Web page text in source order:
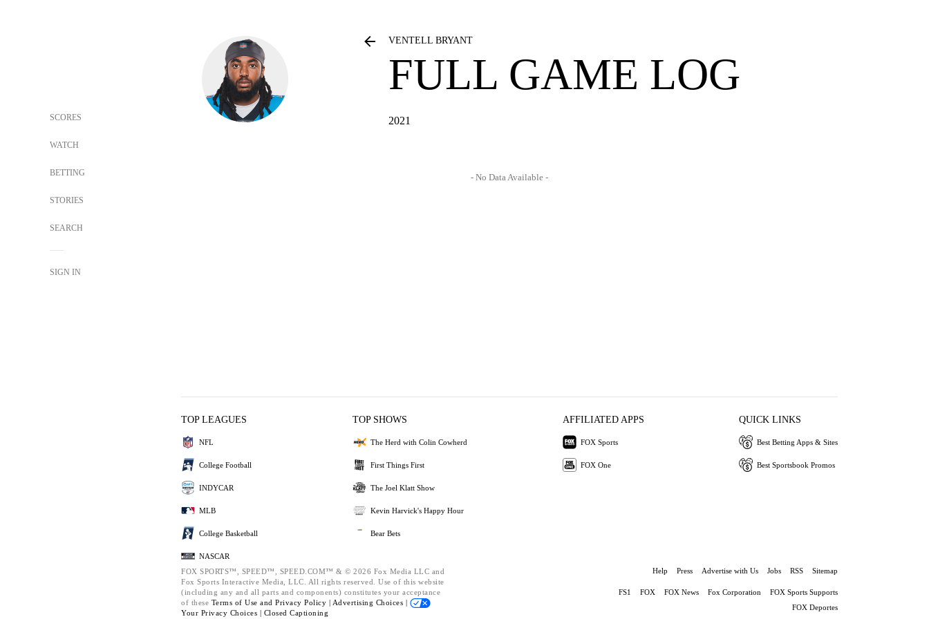
SCORES
WATCH
BETTING
STORIES
SEARCH
SIGN IN
VENTELL BRYANT
FULL GAME LOG
2021
- No Data Available -
TOP LEAGUES
NFL
College Football
INDYCAR
MLB
College Basketball
NASCAR
TOP SHOWS
The Herd with Colin Cowherd
First Things First
The Joel Klatt Show
Kevin Harvick's Happy Hour
Bear Bets
AFFILIATED APPS
FOX Sports
FOX One
QUICK LINKS
Best Betting Apps & Sites
Best Sportsbook Promos
FOX SPORTS™, SPEED™, SPEED.COM™ & © 2026 Fox Media LLC and
Fox Sports Interactive Media, LLC. All rights reserved. Use of this website
(including any and all parts and components) constitutes your acceptance
of these Terms of Use and Privacy Policy | Advertising Choices |
Your Privacy Choices | Closed Captioning
Help Press Advertise with Us Jobs RSS Sitemap
FS1 FOX FOX News Fox Corporation
FOX Sports Supports
FOX Deportes